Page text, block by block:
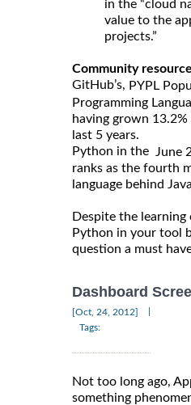
in the “cloud
value to the
projects.”
Community
GitHub’s, PYPL
Programming
having grown
last 5 years.
Python in the
June
ranks as the fourth
language behind
Despite the learning
Python in your tool
question a must
Dashboard
[Oct, 24, 2012]
Tags:
Not too long ago,
something